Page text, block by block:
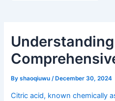
Byshaoqiuwu /December 30, 2024
Citric acid, known chemically